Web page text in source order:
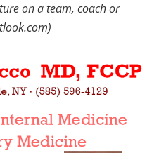
on a team, coach or